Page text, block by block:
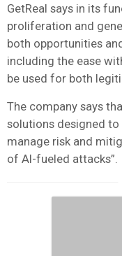
GetReal says in its
proliferation and
both opportunities
including the ease
be used for both
The company says
solutions designed
manage risk and
of AI-fueled attacks”.